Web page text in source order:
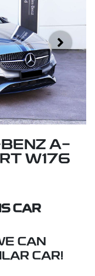
A-
W176
CAR
CAN
CAR!